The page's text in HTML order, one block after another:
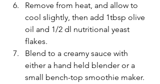
Remove from heat, and allow to
cool slightly, then add 1tbsp olive
oil and 1/2 dl nutritional yeast
flakes.
Blend to a creamy sauce with
either a hand held blender or a
small bench-top smoothie maker.